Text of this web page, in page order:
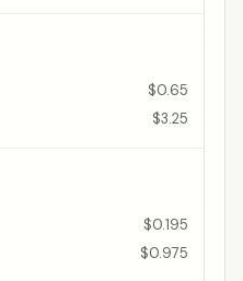
$0.65
$3.25
$0.195
$0.975